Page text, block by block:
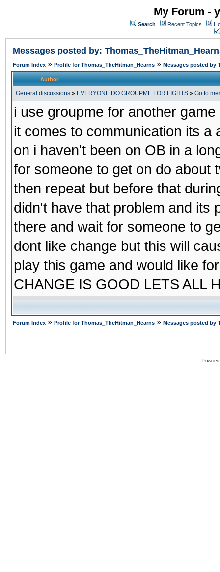
My Forum -
Search Recent Topics
Messages posted by:
Forum Index » Profile for Thomas_TheHitman_Hearns » Messages posted by
Author
General discussions » EVERYONE DO GROUPME FOR FIGHTS » Go to
i use groupme for another
it comes to communication its a
on i haven't been on OB in a
for someone to get on do about
then repeat but before that
didn't have that problem and its
there and wait for someone to
dont like change but this will
play this game and would like
CHANGE IS GOOD LETS ALL
Forum Index » Profile for Thomas_TheHitman_Hearns » Messages posted by